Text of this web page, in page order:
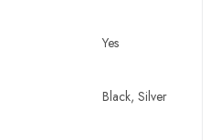
Yes
Black, Silver